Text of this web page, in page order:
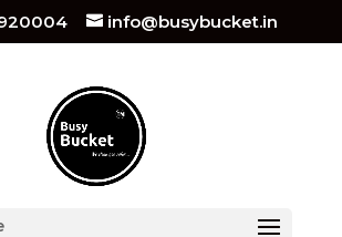
info@busybucket.in
Sofa Upholstery At Home